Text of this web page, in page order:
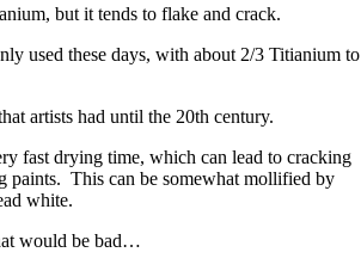
but it tends to flake and crack.
used these days, with about 2/3 Titianium to
artists had until the 20th century.
fast drying time, which can lead to cracking
paints. This can be somewhat mollified by
white.
would be bad…